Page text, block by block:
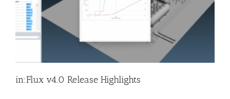
in:Flux v4.0 Release Highlights